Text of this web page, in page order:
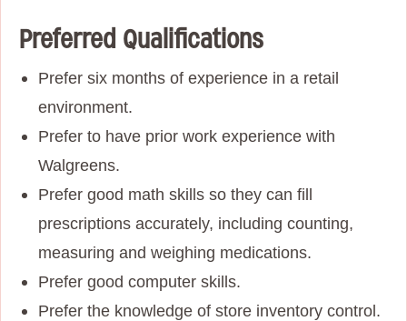
Preferred Qualifications
Prefer six months of experience in a retail
environment.
Prefer to have prior work experience with
Walgreens.
Prefer good math skills so they can fill
prescriptions accurately, including counting,
measuring and weighing medications.
Prefer good computer skills.
Prefer the knowledge of store inventory control.